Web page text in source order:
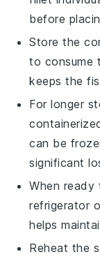
before
Store the
to consume
keeps the
For longer
can be
significant
When
refrigerator
helps
Reheat the